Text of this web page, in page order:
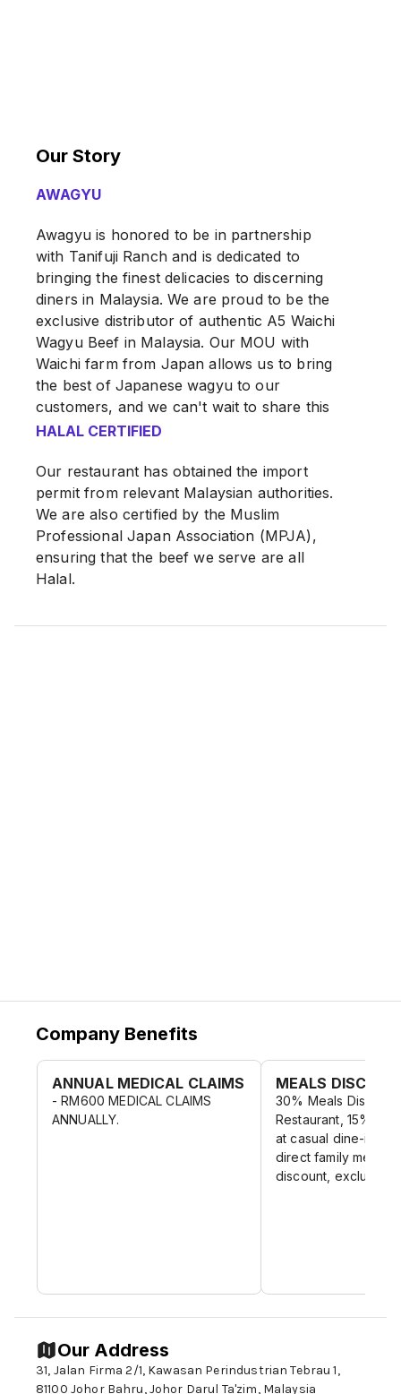
Our Story
AWAGYU
Awagyu is honored to be in partnership
with Tanifuji Ranch and is dedicated to
bringing the finest delicacies to discerning
diners in Malaysia. We are proud to be the
exclusive distributor of authentic A5 Waichi
Wagyu Beef in Malaysia. Our MOU with
Waichi farm from Japan allows us to bring
the best of Japanese wagyu to our
customers, and we can't wait to share this
special treat with you!
HALAL CERTIFIED
Our restaurant has obtained the import
permit from relevant Malaysian authorities.
We are also certified by the Muslim
Professional Japan Association (MPJA),
ensuring that the beef we serve are all
Halal.
Company Benefits
ANNUAL MEDICAL CLAIMS
- RM600 MEDICAL CLAIMS
ANNUALLY.
MEALS
30% Meals
Restaurant, 15%
at casual dine-in
direct family
discount, exclude
Our Address
31, Jalan Firma 2/1, Kawasan Perindustrian Tebrau 1,
81100 JohorBahru, Johor Darul Ta'zim, Malaysia